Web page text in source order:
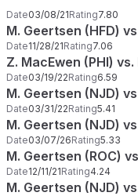
Date03/08/21Rating7.80
M. Geertsen (HFD)
Date11/28/21Rating7.06
Z. MacEwen (PHI)
Date03/19/22Rating6.59
M. Geertsen (NJD)
Date03/31/22Rating5.41
M. Geertsen (NJD)
Date03/07/26Rating5.33
M. Geertsen (ROC)
Date12/11/21Rating4.24
M. Geertsen (NJD)